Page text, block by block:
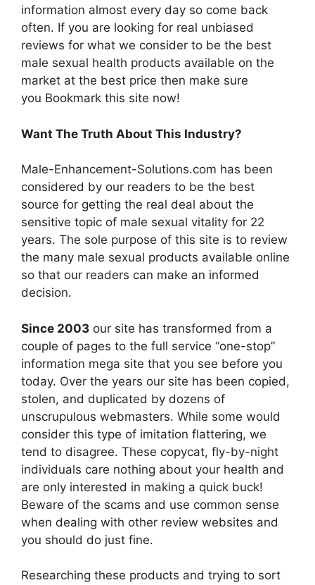
information almost every day so come back
often. If you are looking for real unbiased
reviews for what we consider to be the best
male sexual health products available on the
market at the best price then make sure
you Bookmark this site now!
Want The Truth About This Industry?
Male-Enhancement-Solutions.com has been
considered by our readers to be the best
source for getting the real deal about the
sensitive topic of male sexual vitality for 22
years. The sole purpose of this site is to review
the many male sexual products available online
so that our readers can make an informed
decision.
Since 2003 our site has transformed from a
couple of pages to the full service “one-stop”
information mega site that you see before you
today. Over the years our site has been copied,
stolen, and duplicated by dozens of
unscrupulous webmasters. While some would
consider this type of imitation flattering, we
tend to disagree. These copycat, fly-by-night
individuals care nothing about your health and
are only interested in making a quick buck!
Beware of the scams and use common sense
when dealing with other review websites and
you should do just fine.
Researching these products and trying to sort